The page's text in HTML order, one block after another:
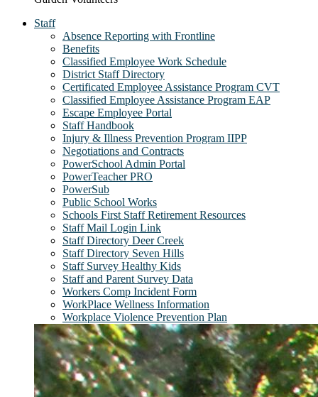
Staff
Absence Reporting with Frontline
Benefits
Classified Employee Work Schedule
District Staff Directory
Certificated Employee Assistance Program CVT
Classified Employee Assistance Program EAP
Escape Employee Portal
Staff Handbook
Injury & Illness Prevention Program IIPP
Negotiations and Contracts
PowerSchool Admin Portal
PowerTeacher PRO
PowerSub
Public School Works
Schools First Staff Retirement Resources
Staff Mail Login Link
Staff Directory Deer Creek
Staff Directory Seven Hills
Staff Survey Healthy Kids
Staff and Parent Survey Data
Workers Comp Incident Form
WorkPlace Wellness Information
Workplace Violence Prevention Plan